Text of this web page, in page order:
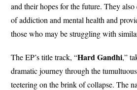
and their hopes for the future. They
of addiction and mental health and
those who may be struggling with
The EP’s title track, “Hard Gandhi,”
dramatic journey through the
teetering on the brink of collapse. The